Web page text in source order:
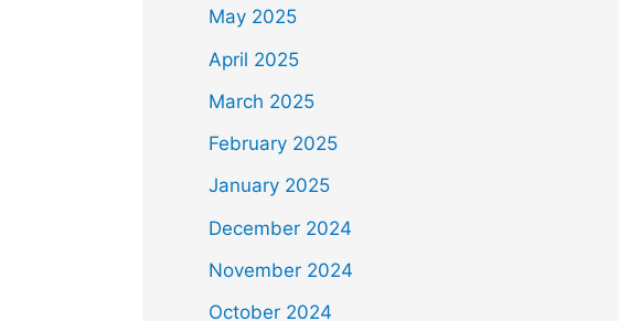
May 2025
April 2025
March 2025
February 2025
January 2025
December 2024
November 2024
October 2024